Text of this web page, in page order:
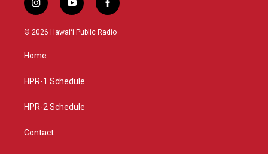
i
n
s
g
a
y
o
u
f
a
c
© 2026 Hawaiʻi Public Radio
Home
HPR-1 Schedule
HPR-2 Schedule
Contact